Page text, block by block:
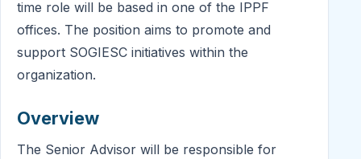
time role will be based in one of the IPPF
offices. The position aims to promote and
support SOGIESC initiatives within the
organization.
Overview
The Senior Advisor will be responsible for